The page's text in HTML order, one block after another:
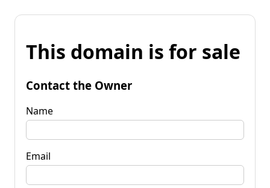
This domain is for sale
Contact the Owner
Name
Email